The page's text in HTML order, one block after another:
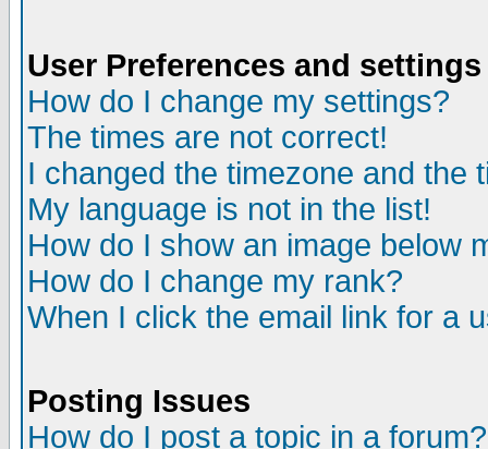
User Preferences and settings
How do I change my settings?
The times are not correct!
I changed the timezone and the
My language is not in the list!
How do I show an image below
How do I change my rank?
When I click the email link for a
Posting Issues
How do I post a topic in a forum?